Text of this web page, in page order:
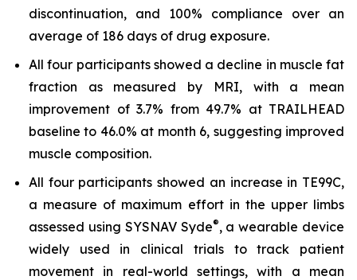
discontinuation, and 100% compliance over an
average of 186 days of drug exposure.
All four participants showed a decline in muscle fat
fraction as measured by MRI, with a mean
improvement of 3.7% from 49.7% at TRAILHEAD
baseline to 46.0% at month 6, suggesting improved
muscle composition.
All four participants showed an increase in TE99C,
a measure of maximum effort in the upper limbs
assessed using SYSNAV Syde®, a wearable device
widely used in clinical trials to track patient
movement in real-world settings, with a mean